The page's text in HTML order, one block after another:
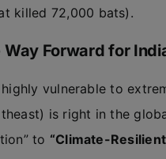
killed 72,000 bats).
Way Forward for
vulnerable to
is right in the
to “Climate-